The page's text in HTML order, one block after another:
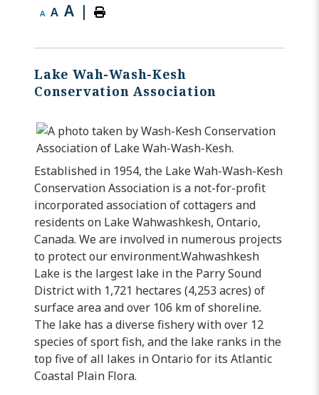
A A A |
Lake Wah-Wash-Kesh
Conservation Association
Established in 1954, the LakeWah-Wash-Kesh
Conservation Association is a not-for-profit
incorporated association of cottagers and
residents on LakeWahwashkesh, Ontario,
Canada. We are involved in numerous projects
to protect our environment.Wahwashkesh
Lake is the largest lake in the Parry Sound
District with 1,721 hectares (4,253 acres) of
surface area and over 106 km of shoreline.
The lake has a diverse fishery with over 12
species of sport fish, and the lake ranks in the
top five of all lakes in Ontario for its Atlantic
Coastal Plain Flora.